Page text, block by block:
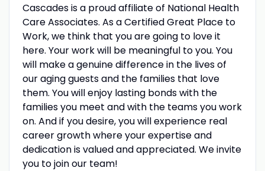
Cascades is a proud affiliate of National Health
Care Associates. As a Certified Great Place to
Work, we think that you are going to love it
here. Your work will be meaningful to you. You
will make a genuine difference in the lives of
our aging guests and the families that love
them. You will enjoy lasting bonds with the
families you meet and with the teams you work
on. And if you desire, you will experience real
career growth where your expertise and
dedication is valued and appreciated. We invite
you to join our team!